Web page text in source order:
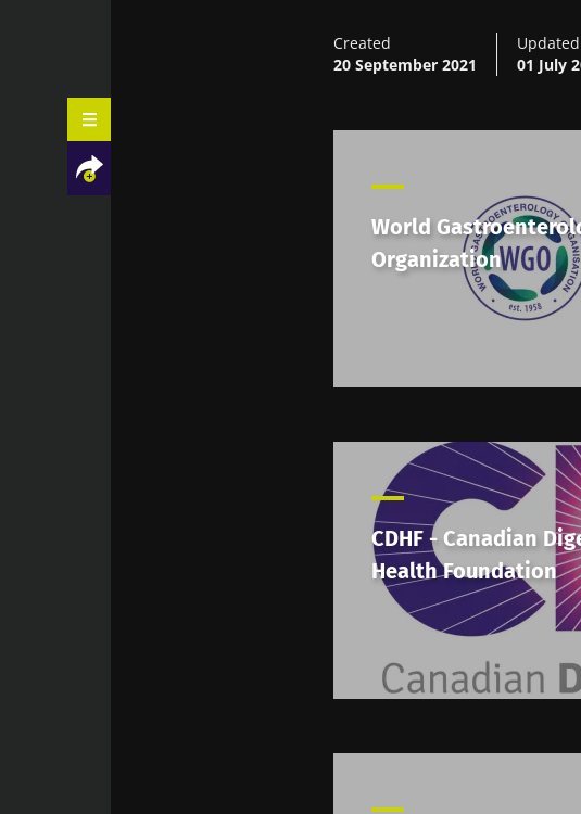
Created
20 September 2021
Updated
01 July
World
Organization
CDHF - Canadian
Health Foundation
Stay
Join the Microbiota
Digest” and "HCP